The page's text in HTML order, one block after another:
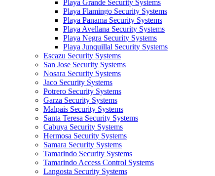
Playa Grande Security Systems
Playa Flamingo Security Systems
Playa Panama Security Systems
Playa Avellana Security Systems
Playa Negra Security Systems
Playa Junquillal Security Systems
Escazu Security Systems
San Jose Security Systems
Nosara Security Systems
Jaco Security Systems
Potrero Security Systems
Garza Security Systems
Malpais Security Systems
Santa Teresa Security Systems
Cabuya Security Systems
Hermosa Security Systems
Samara Security Systems
Tamarindo Security Systems
Tamarindo Access Control Systems
Langosta Security Systems